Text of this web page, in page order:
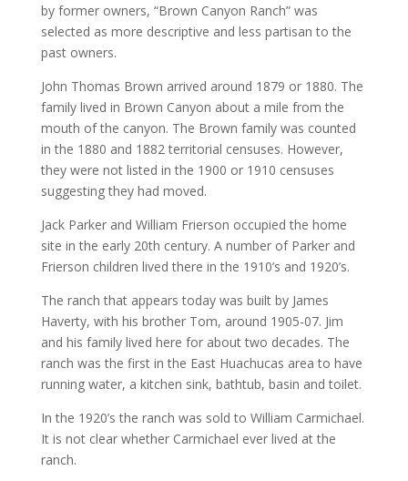
by former owners, “Brown Canyon Ranch” was
selected as more descriptive and less partisan to the
past owners.
John Thomas Brown arrived around 1879 or 1880. The
family lived in Brown Canyon about a mile from the
mouth of the canyon. The Brown family was counted
in the 1880 and 1882 territorial censuses. However,
they were not listed in the 1900 or 1910 censuses
suggesting they had moved.
Jack Parker and William Frierson occupied the home
site in the early 20th century. A number of Parker and
Frierson children lived there in the 1910’s and 1920’s.
The ranch that appears today was built by James
Haverty, with his brother Tom, around 1905-07. Jim
and his family lived here for about two decades. The
ranch was the first in the East Huachucas area to have
running water, a kitchen sink, bathtub, basin and toilet.
In the 1920’s the ranch was sold to William Carmichael.
It is not clear whether Carmichael ever lived at the
ranch.